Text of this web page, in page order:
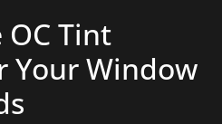
OC Tint
Your Window